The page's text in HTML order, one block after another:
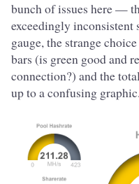
bunch of issues here —
exceedingly inconsistent
gauge, the strange
bars (is green good and
connection?) and the
up to a confusing graphic.